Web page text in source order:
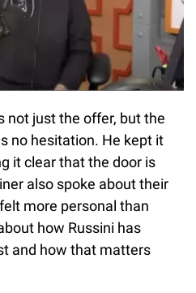
not just the offer, but the
no hesitation. He kept it
it clear that the door is
also spoke about their
more personal than
how Russini has
and how that matters